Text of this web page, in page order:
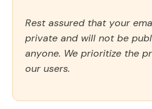
Rest assured that your
private and will not be
anyone. We prioritize the
our users.